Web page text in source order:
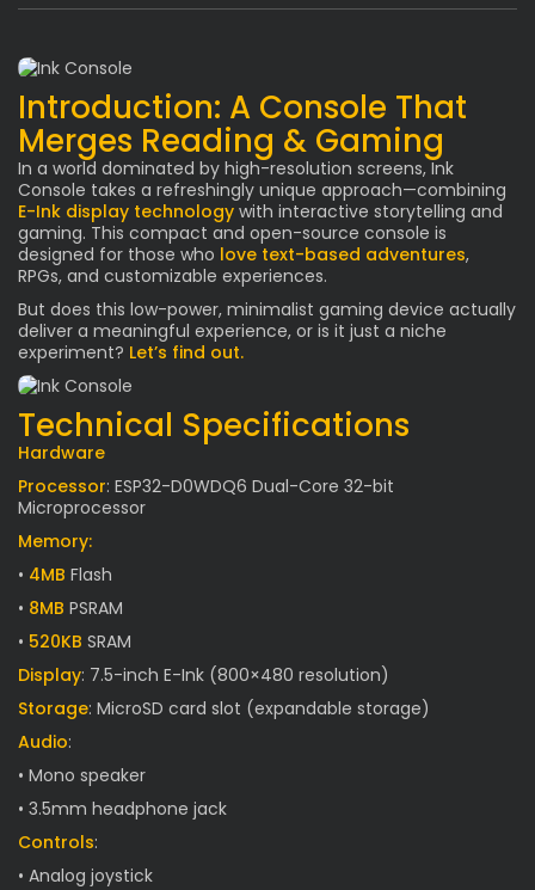
Introduction: A Console That
Merges Reading & Gaming
In a world dominated by high-resolution screens, Ink
Console takes a refreshingly unique approach—combining
E-Ink display technology with interactive storytelling and
gaming. This compact and open-source console is
designed for those who love text-based adventures,
RPGs, and customizable experiences.
But does this low-power, minimalist gaming device actually
deliver a meaningful experience, or is it just a niche
experiment? Let’s find out.
Technical Specifications
Hardware
Processor: ESP32-D0WDQ6 Dual-Core 32-bit
Microprocessor
Memory:
• 4MB Flash
• 8MB PSRAM
• 520KB SRAM
Display: 7.5-inch E-Ink (800×480 resolution)
Storage: MicroSD card slot (expandable storage)
Audio:
• Mono speaker
• 3.5mm headphone jack
Controls:
• Analog joystick